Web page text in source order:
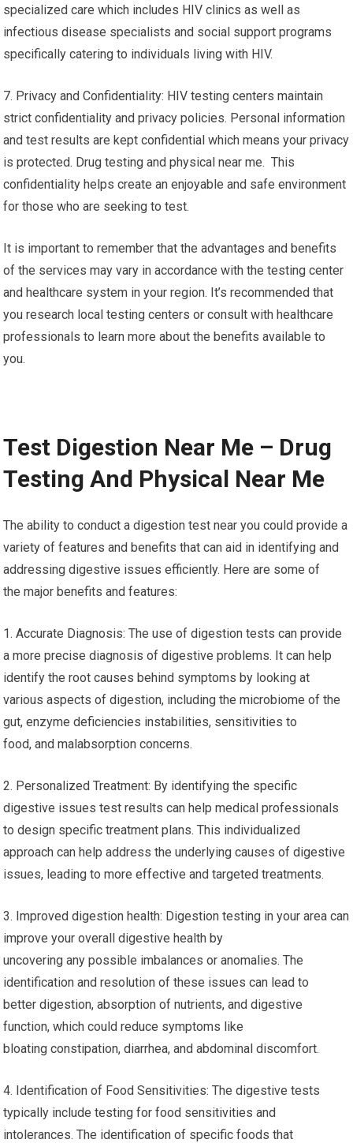
specialized care which includes HIV clinics as well as
infectious disease specialists and social support programs
specifically catering to individuals living with HIV.
7. Privacy and Confidentiality: HIV testing centers maintain
strict confidentiality and privacy policies. Personal information
and test results are kept confidential which means your privacy
is protected. Drug testing and physical near me. This
confidentiality helps create an enjoyable and safe environment
for those who are seeking to test.
It is important to remember that the advantages and benefits
of the services may vary in accordance with the testing center
and healthcare system in your region. It’s recommended that
you research local testing centers or consult with healthcare
professionals to learn more about the benefits available to
you.
Test Digestion Near Me – Drug
Testing And Physical Near Me
The ability to conduct a digestion test near you could provide a
variety of features and benefits that can aid in identifying and
addressing digestive issues efficiently. Here are some of
the major benefits and features:
1. Accurate Diagnosis: The use of digestion tests can provide
a more precise diagnosis of digestive problems. It can help
identify the root causes behind symptoms by looking at
various aspects of digestion, including the microbiome of the
gut, enzyme deficiencies instabilities, sensitivities to
food, and malabsorption concerns.
2. Personalized Treatment: By identifying the specific
digestive issues test results can help medical professionals
to design specific treatment plans. This individualized
approach can help address the underlying causes of digestive
issues, leading to more effective and targeted treatments.
3. Improved digestion health: Digestion testing in your area can
improve your overall digestive health by
uncovering any possible imbalances or anomalies. The
identification and resolution of these issues can lead to
better digestion, absorption of nutrients, and digestive
function, which could reduce symptoms like
bloating constipation, diarrhea, and abdominal discomfort.
4. Identification of Food Sensitivities: The digestive tests
typically include testing for food sensitivities and
intolerances. The identification of specific foods that